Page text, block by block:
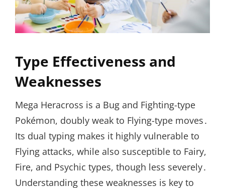
Type Effectiveness and
Weaknesses
Mega Heracross is a Bug and Fighting-type
Pokémon, doubly weak to Flying-type moves․
Its dual typing makes it highly vulnerable to
Flying attacks, while also susceptible to Fairy,
Fire, and Psychic types, though less severely․
Understanding these weaknesses is key to